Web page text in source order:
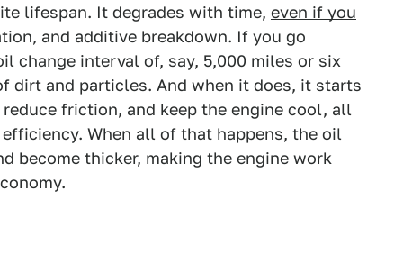
lifespan. It degrades with time, even if you
and additive breakdown. If you go
change interval of, say, 5,000 miles or six
dirt and particles. And when it does, it starts
friction, and keep the engine cool, all
When all of that happens, the oil
become thicker, making the engine work